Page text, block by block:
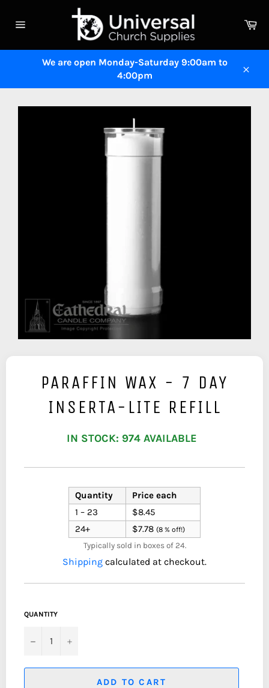
content
We are open Monday-Saturday 9:00am to
4:00pm
PARAFFIN WAX - 7 DAY
INSERTA-LITE REFILL
IN STOCK: 974 AVAILABLE
Quantity
Price each
1 – 23
$8.45
24+
$7.78 (8 % off!)
Typically sold in boxes of 24.
Shipping calculated at checkout.
QUANTITY
− +
ADD TO CART